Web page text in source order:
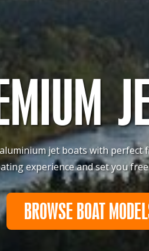
jet boats with perfect
experience and set you
BROWSE BOAT